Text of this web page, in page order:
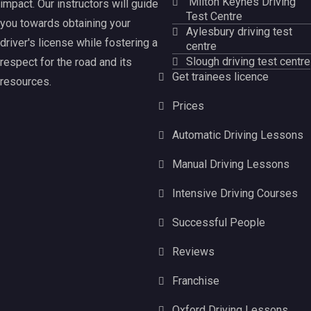
impact. Our instructors will guide
you towards obtaining your
driver's license while fostering a
respect for the road and its
resources.
Test Centre
Aylesbury driving test
centre
Slough driving test centre
Get trainees licence
Prices
Automatic Driving Lessons
Manual Driving Lessons
Intensive Driving Courses
Successful People
Reviews
Franchise